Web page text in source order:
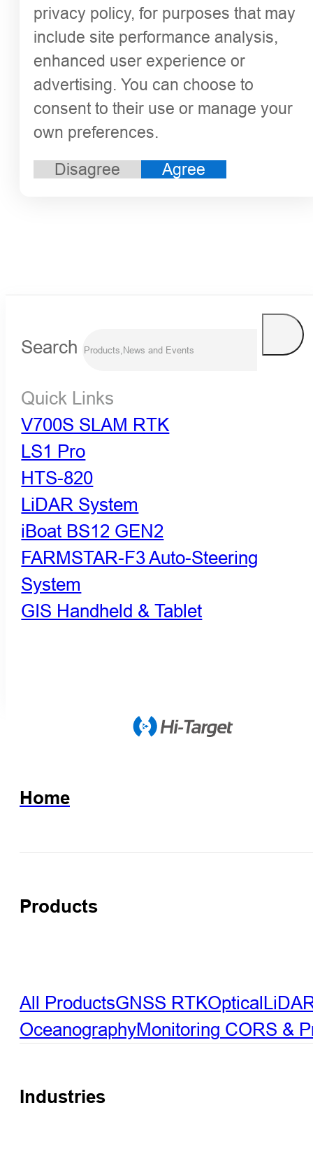
privacy policy, for purposes that may
include site performance analysis,
enhanced user experience or
advertising. You can choose to
consent to their use or manage your
own preferences.
Disagree Agree
Search
Quick Links
V700S SLAM RTK
LS1 Pro
HTS-820
LiDAR System
iBoat BS12 GEN2
FARMSTAR-F3 Auto-Steering
System
GIS Handheld & Tablet
Home
Products
All ProductsGNSS RTKOptical
OceanographyMonitoring CORS &
Industries